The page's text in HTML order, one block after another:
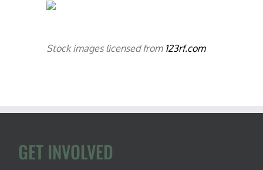
Stock images licensed from 123rf.com
GET INVOLVED